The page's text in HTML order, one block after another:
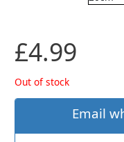
£4.99
Out of stock
Email